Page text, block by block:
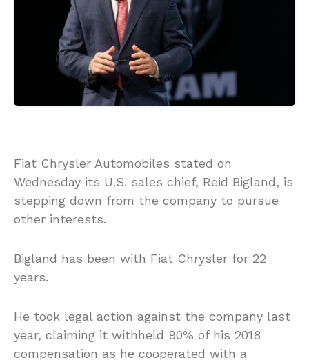
Fiat Chrysler Automobiles stated on
Wednesday its U.S. sales chief, Reid Bigland, is
stepping down from the company to pursue
other interests.
Bigland has been with Fiat Chrysler for 22
years.
He took legal action against the company last
year, claiming it withheld 90% of his 2018
compensation as he cooperated with a